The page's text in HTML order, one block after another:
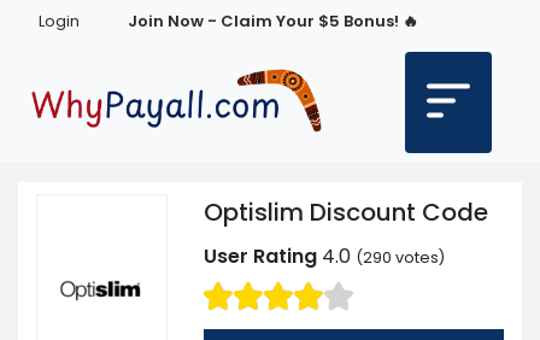
Login Join Now - Claim Your $5 Bonus! 🔥
Optislim Discount Code
User Rating 4.0 (290 votes)